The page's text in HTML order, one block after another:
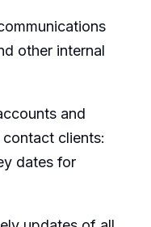
other internal
and
clients:
dates for